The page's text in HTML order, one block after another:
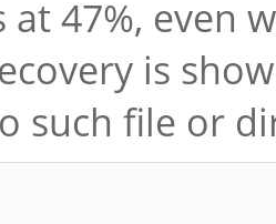
at 47%, even
is
such file or